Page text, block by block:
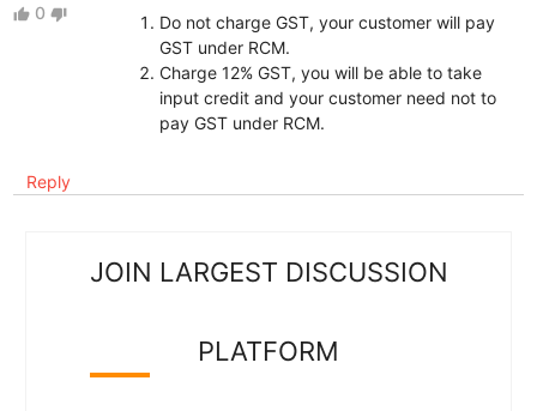
thumb_up 0 thumb_down
Do not charge GST, your customer will pay
GST under RCM.
Charge 12% GST, you will be able to take
input credit and your customer need not to
pay GST under RCM.
Reply
JOIN LARGEST DISCUSSION
PLATFORM